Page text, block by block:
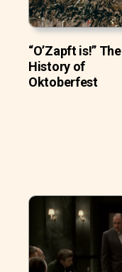
“O’Zapft is!” The
History of
Oktoberfest